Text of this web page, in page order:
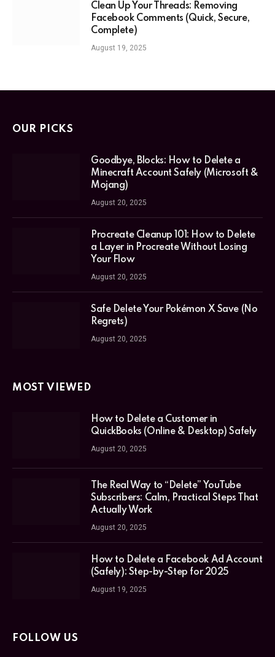
Clean Up Your Threads: Removing
Facebook Comments (Quick, Secure,
Complete)
August 19, 2025
OUR PICKS
Goodbye, Blocks: How to Delete a
Minecraft Account Safely (Microsoft &
Mojang)
August 20, 2025
Procreate Cleanup 101: How to Delete
a Layer in Procreate Without Losing
Your Flow
August 20, 2025
Safe Delete Your Pokémon X Save (No
Regrets)
August 20, 2025
MOST VIEWED
How to Delete a Customer in
QuickBooks (Online & Desktop) Safely
August 20, 2025
The Real Way to “Delete” YouTube
Subscribers: Calm, Practical Steps That
Actually Work
August 20, 2025
How to Delete a Facebook Ad Account
(Safely): Step-by-Step for 2025
August 19, 2025
FOLLOW US